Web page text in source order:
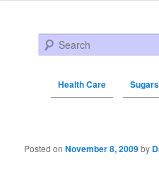
Search
Health Care
Post navigation
Posted onNovember 8, 2009by